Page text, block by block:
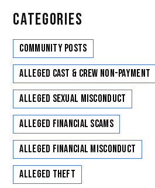
CATEGORIES
Community Posts
Alleged Cast & Crew Non-Payment
Alleged Sexual Misconduct
Alleged Financial Scams
Alleged Financial Misconduct
Alleged Theft